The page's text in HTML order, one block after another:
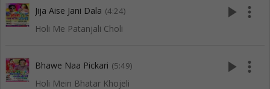
Jija Aise Jani Dala (4:24)
Holi Me Patanjali Choli
play_arrow more_vert
Bhawe Naa Pickari (5:49)
Holi Mein Bhatar Khojeli
play_arrow more_vert